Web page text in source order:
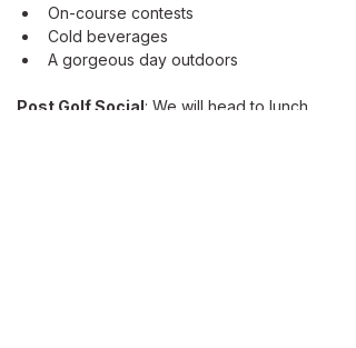
On-course contests
Cold beverages
A gorgeous day outdoors
Post Golf Social: We will head to lunch